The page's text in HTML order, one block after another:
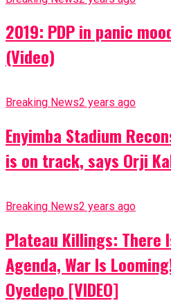
2019: PDP in panic
(Video)
Breaking News2 years ago
Enyimba Stadium
is on track, says Orji
Breaking News2 years ago
Plateau Killings: There
Agenda, War Is
Oyedepo [VIDEO]